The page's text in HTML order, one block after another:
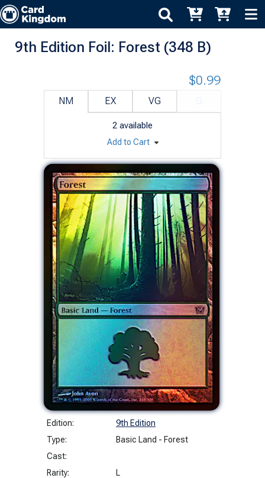
9th Edition Foil: Forest (348 B)
Edition:
9th Edition
Type:
Basic Land - Forest
Cast:
Rarity:
L
NM EX VG
2 available
$0.99
Add to Cart